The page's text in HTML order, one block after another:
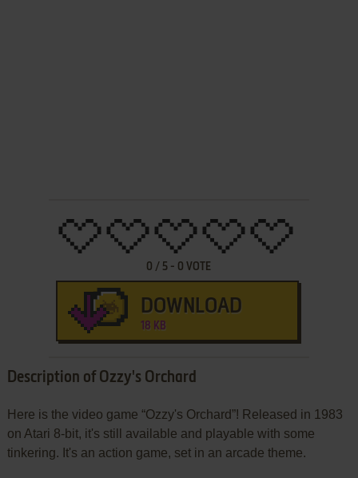
0 / 5 - 0 VOTE
DOWNLOAD
18 KB
Description of Ozzy's Orchard
Here is the video game “Ozzy's Orchard”! Released in 1983
on Atari 8-bit, it's still available and playable with some
tinkering. It's an action game, set in an arcade theme.